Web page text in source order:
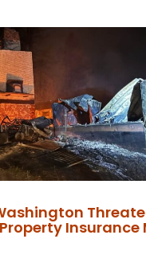
Insurance